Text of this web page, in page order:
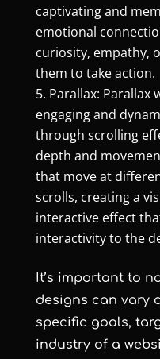
captivating and
emotional
curiosity, empathy,
them to take action.
Parallax: Parallax
engaging and
through scrolling
depth and
that move at
scrolls, creating a
interactive effect
interactivity to the
It’s important to
designs can vary
specific goals,
industry of a